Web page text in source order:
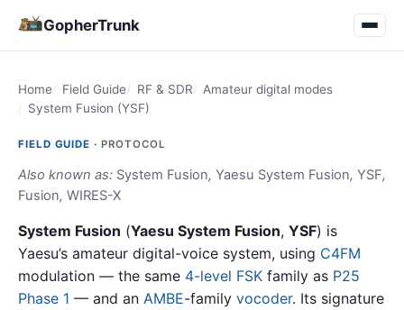
GopherTrunk
Home Field Guide RF & SDR
Amateur digital modes
System Fusion (YSF)
FIELD GUIDE · PROTOCOL
Also known as: System Fusion, Yaesu System Fusion, YSF,
Fusion, WIRES-X
System Fusion (Yaesu System Fusion, YSF) is
Yaesu’s amateur digital-voice system, using C4FM
modulation — the same 4-level FSK family as P25
Phase 1 — and an AMBE-family vocoder. Its signature